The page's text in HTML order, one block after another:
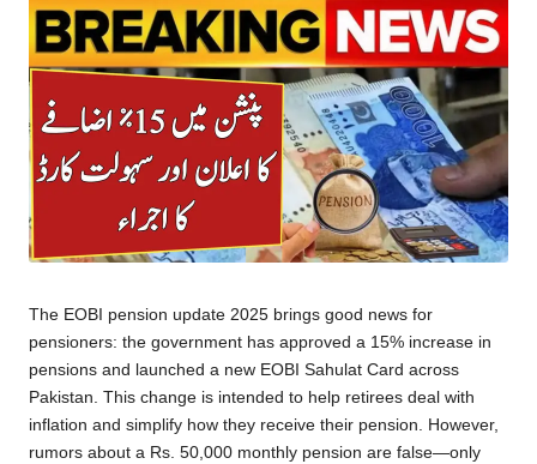
The EOBI pension update 2025 brings good news for
pensioners: the government has approved a 15% increase in
pensions and launched a new EOBI Sahulat Card across
Pakistan. This change is intended to help retirees deal with
inflation and simplify how they receive their pension. However,
rumors about a Rs. 50,000 monthly pension are false—only